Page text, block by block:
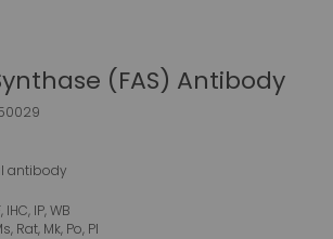
(FAS) Antibody
antibody
IHC, IP, WB
Rat, Mk, Po, Pl